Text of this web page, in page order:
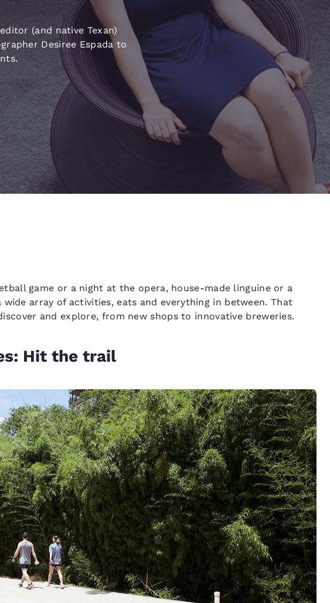
English
Europe
Deutschland Germany España
English Français
France
English
English
Italia
Italiano
United Kingdom
(and native Texan)
Desiree Espada to
game or a night at the opera, house-made linguine or a
array of activities, eats and everything in between. That
and explore, from new shops to innovative breweries.
Hit the trail